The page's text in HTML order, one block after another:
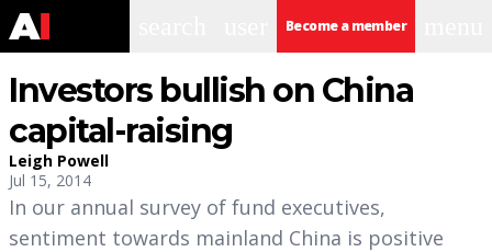
Become a member
Investors bullish on China
capital-raising
Leigh Powell
Jul 15, 2014
In our annual survey of fund executives,
sentiment towards mainland China is positive